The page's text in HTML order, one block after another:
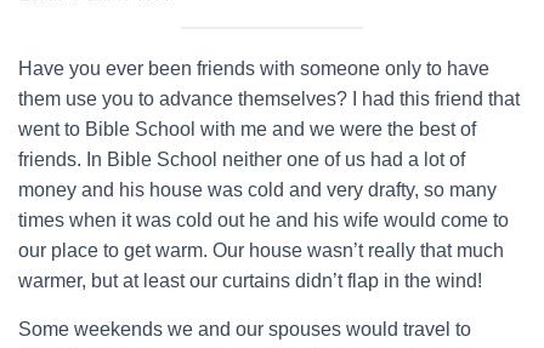
Have you ever been friends with someone only to have
them use you to advance themselves? I had this friend that
went to Bible School with me and we were the best of
friends. In Bible School neither one of us had a lot of
money and his house was cold and very drafty, so many
times when it was cold out he and his wife would come to
our place to get warm. Our house wasn’t really that much
warmer, but at least our curtains didn’t flap in the wind!
Some weekends we and our spouses would travel to